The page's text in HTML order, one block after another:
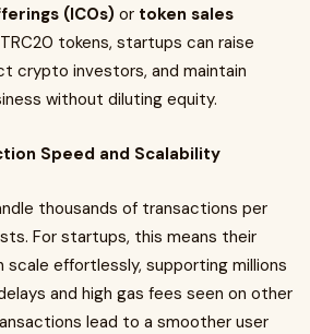
(ICOs) or token sales
tokens, startups can raise
crypto investors, and maintain
without diluting equity.
Speed and Scalability
thousands of transactions per
For startups, this means their
effortlessly, supporting millions
and high gas fees seen on other
lead to a smoother user